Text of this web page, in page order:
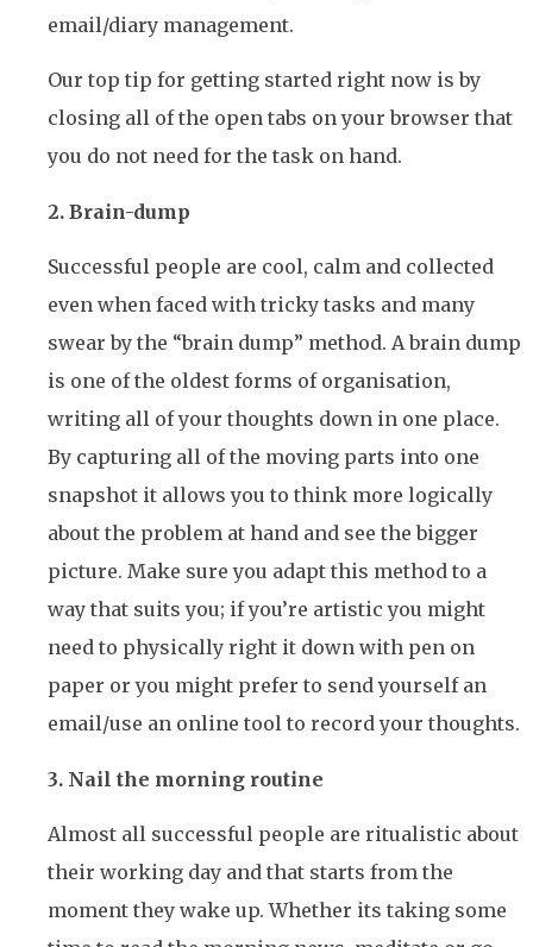
email/diary management.
Our top tip for getting started right now is by
closing all of the open tabs on your browser that
you do not need for the task on hand.
2. Brain-dump
Successful people are cool, calm and collected
even when faced with tricky tasks and many
swear by the “brain dump” method. A brain dump
is one of the oldest forms of organisation,
writing all of your thoughts down in one place.
By capturing all of the moving parts into one
snapshot it allows you to think more logically
about the problem at hand and see the bigger
picture. Make sure you adapt this method to a
way that suits you; if you’re artistic you might
need to physically right it down with pen on
paper or you might prefer to send yourself an
email/use an online tool to record your thoughts.
3. Nail the morning routine
Almost all successful people are ritualistic about
their working day and that starts from the
moment they wake up. Whether its taking some